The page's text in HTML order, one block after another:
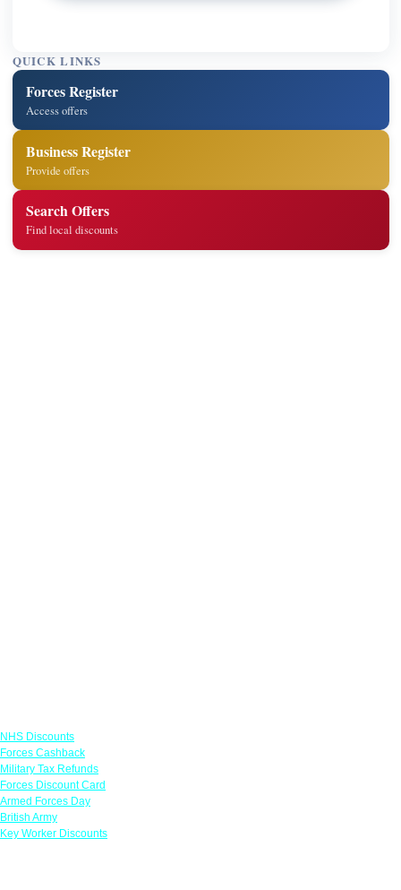
QUICK LINKS
Forces Register
Access offers
Business Register
Provide offers
Search Offers
Find local discounts
NHS Discounts
Forces Cashback
Military Tax Refunds
Forces Discount Card
Armed Forces Day
British Army
Key Worker Discounts